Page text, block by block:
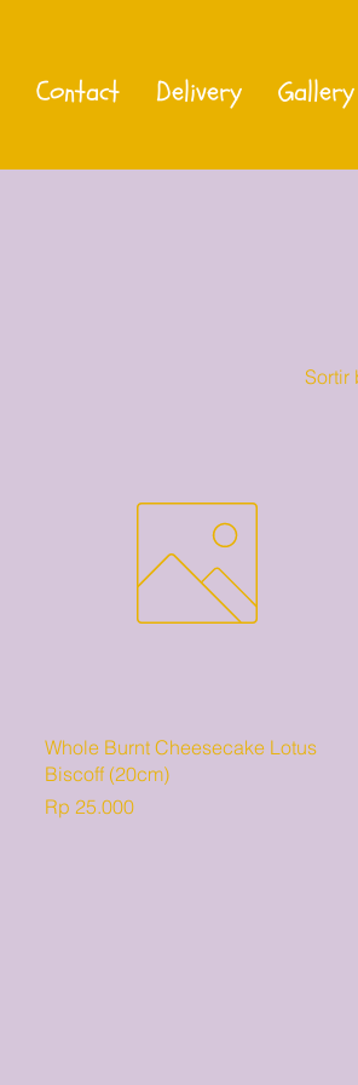
Contact Delivery Gallery
Sortir
Whole Burnt Cheesecake Lotus
Biscoff (20cm)
Harga
Rp 25.000